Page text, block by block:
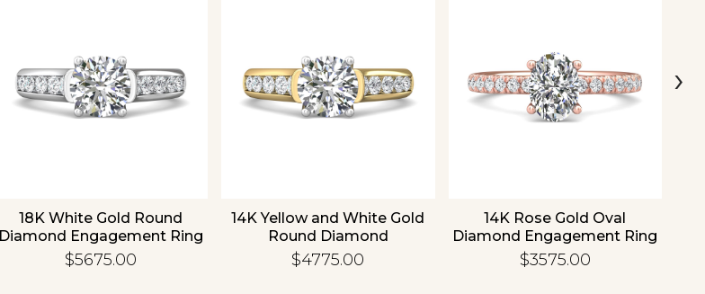
18K White Gold Round
Diamond Engagement Ring
$5675.00
14K Yellow and White Gold
Round Diamond
Engagement Ring
$4775.00
14K Rose Gold Oval
Diamond Engagement Ring
$3575.00
›